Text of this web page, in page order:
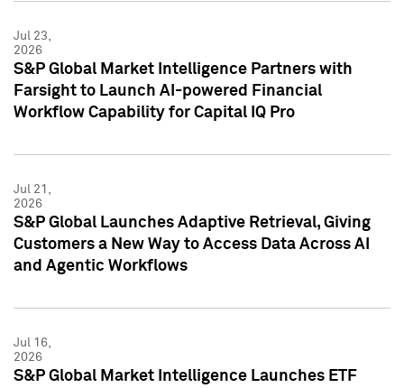
Jul 23,
2026
S&P Global Market Intelligence Partners with
Farsight to Launch AI-powered Financial
Workflow Capability for Capital IQ Pro
Jul 21,
2026
S&P Global Launches Adaptive Retrieval, Giving
Customers a New Way to Access Data Across AI
and Agentic Workflows
Jul 16,
2026
S&P Global Market Intelligence Launches ETF